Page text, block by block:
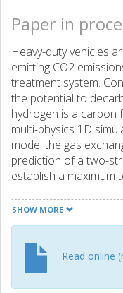
Paper in
Heavy-duty vehicles
emitting CO2
treatment system.
the potential to
hydrogen is a carbon
multi-physics 1D
model the gas
prediction of a two-
establish a maximum
two-stroke modeling
optimizing the gas
approximately
step is the GT-Power
done using diesel
SHOW MORE
Read online